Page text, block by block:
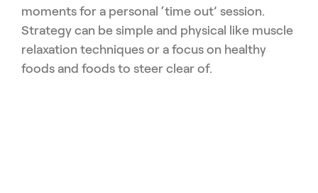
moments for a personal ‘time out’ session.
Strategy can be simple and physical like muscle
relaxation techniques or a focus on healthy
foods and foods to steer clear of.